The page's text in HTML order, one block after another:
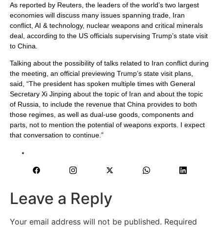
As reported by Reuters, the leaders of the world’s two largest
economies will discuss many issues spanning trade, Iran
conflict, AI & technology, nuclear weapons and critical minerals
deal, according to the US officials supervising Trump’s state visit
to China.
Talking about the possibility of talks related to Iran conflict during
the meeting, an official previewing Trump’s state visit plans,
said, “The ‌president has ⁠spoken multiple times with General
Secretary Xi Jinping about the topic of Iran and about the topic
of Russia, to include the revenue that China provides to both
those regimes, as well as dual-use goods, components and
parts, not to mention the potential of weapons exports. I expect
that conversation to continue.”
Leave a Reply
Your email address will not be published. Required